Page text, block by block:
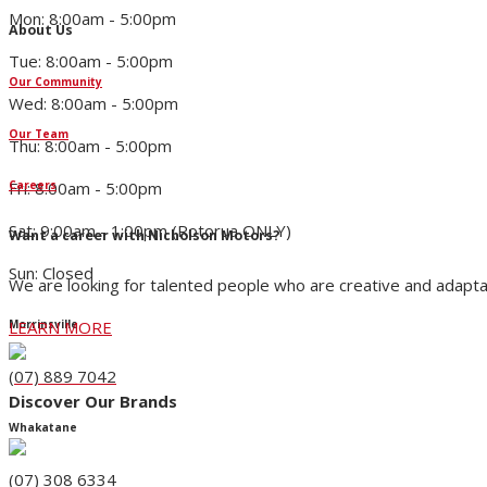
About Us
Our Community
Our Team
Careers
Want a career with Nicholson Motors?
We are looking for talented people who are creative and
LEARN MORE
Discover Our Brands
Mon: 8:00am - 5:00pm
Tue: 8:00am - 5:00pm
Wed: 8:00am - 5:00pm
Thu: 8:00am - 5:00pm
Fri: 8:00am - 5:00pm
Sat: 9:00am - 1:00pm (Rotorua ONLY)
Sun: Closed
Morrinsville
(07) 889 7042
Whakatane
(07) 308 6334